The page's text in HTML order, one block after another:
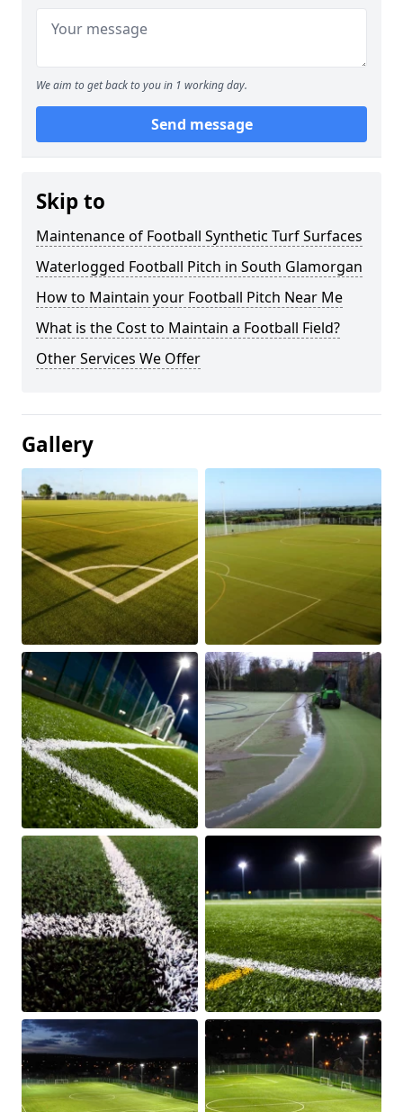
We aim to get back to you in 1 working day.
Send message
Skip to
Maintenance of Football Synthetic Turf Surfaces
Waterlogged Football Pitch in South Glamorgan
How to Maintain your Football Pitch Near Me
What is the Cost to Maintain a Football Field?
Other Services We Offer
Gallery